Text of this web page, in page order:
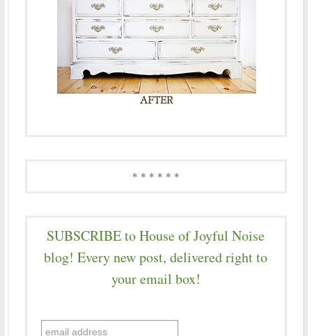
* * * * * *
SUBSCRIBE to House of Joyful Noise
blog! Every new post, delivered right to
your email box!